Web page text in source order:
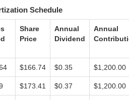
Schedule
Share
Price
Annual
Dividend
Annual
$166.74 $0.35 $1,200.00
$173.41 $0.37 $1,200.00